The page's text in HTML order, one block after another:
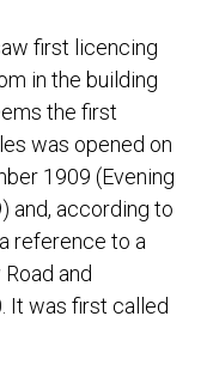
first licencing
in the building
the first
was opened on
1909 (Evening
and, according to
reference to a
and
It was first called